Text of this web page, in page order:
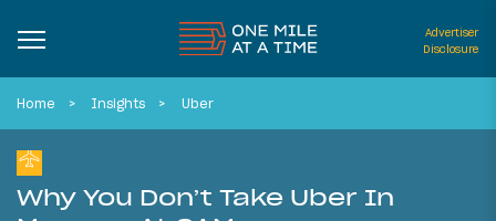
Advertiser
Disclosure
Home Insights Uber
Why You Don’t Take Uber In